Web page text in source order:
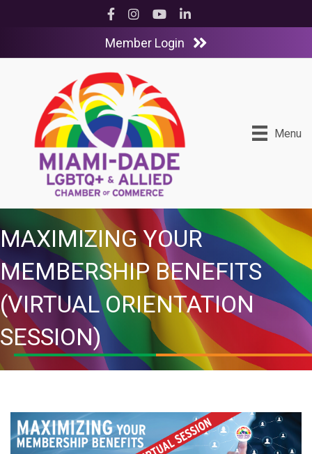
Facebook
InstagramYouTubeLinkedIn
Member Login
Menu
MAXIMIZING YOUR
MEMBERSHIP BENEFITS
(VIRTUAL ORIENTATION
SESSION)